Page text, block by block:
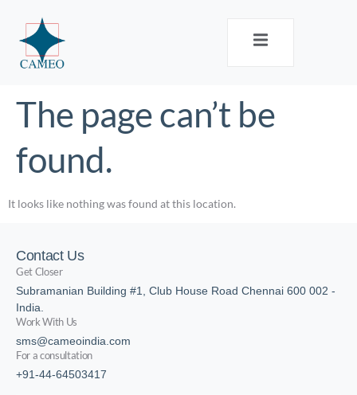
The page can’t be
found.
It looks like nothing was found at this location.
Contact Us
Get Closer
Subramanian Building #1, Club House Road Chennai 600 002 -
India.
Work With Us
sms@cameoindia.com
For a consultation
+91-44-64503417